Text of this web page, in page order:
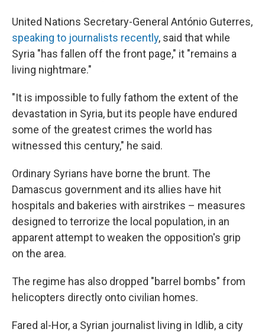
United Nations Secretary-General António Guterres,
speaking to journalists recently, said that while
Syria "has fallen off the front page," it "remains a
living nightmare."
"It is impossible to fully fathom the extent of the
devastation in Syria, but its people have endured
some of the greatest crimes the world has
witnessed this century," he said.
Ordinary Syrians have borne the brunt. The
Damascus government and its allies have hit
hospitals and bakeries with airstrikes – measures
designed to terrorize the local population, in an
apparent attempt to weaken the opposition's grip
on the area.
The regime has also dropped "barrel bombs" from
helicopters directly onto civilian homes.
Fared al-Hor, a Syrian journalist living in Idlib, a city